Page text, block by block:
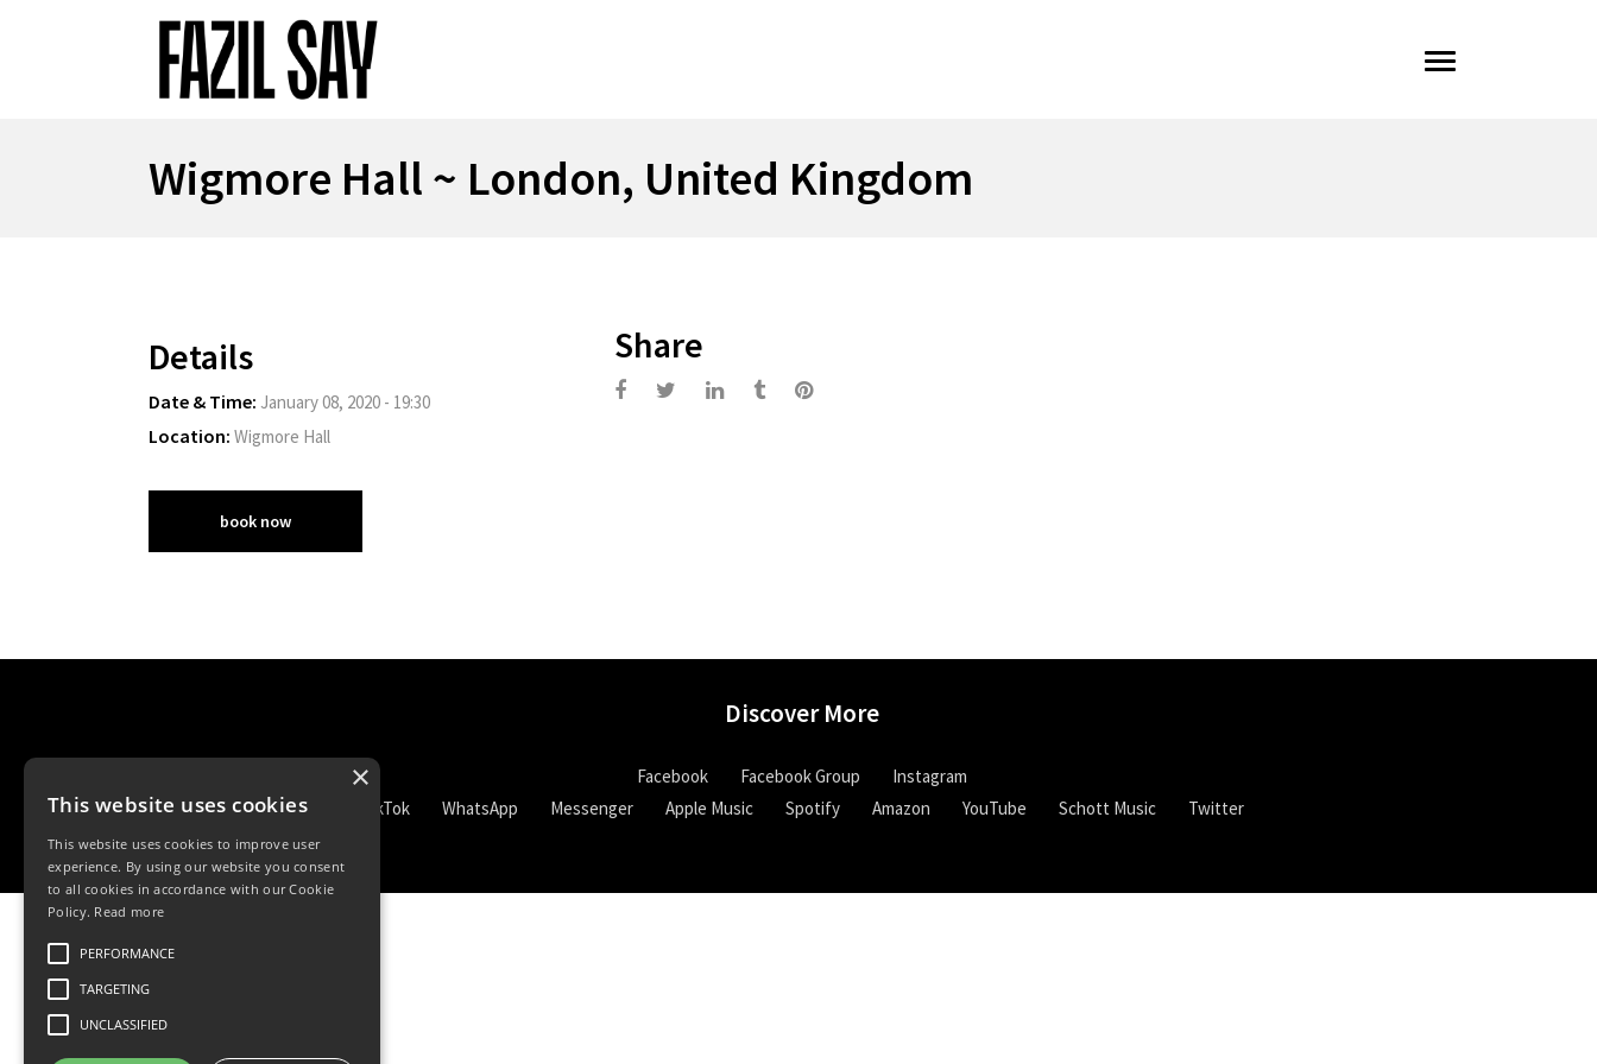
Wigmore Hall ~ London, United Kingdom
Details
Date & Time: January 08, 2020 - 19:30
Location: Wigmore Hall
book now
Share
Discover More
Facebook Facebook Group
Instagram
TikTok
WhatsApp Messenger Apple Music Spotify Amazon YouTube Schott Music Twitter
This website uses cookies
This website uses cookies to improve user
experience. By using our website you consent
to all cookies in accordance with our Cookie
Policy. Read more
PERFORMANCE
TARGETING
UNCLASSIFIED
×